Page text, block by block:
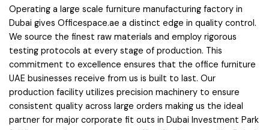
Operating a large scale furniture manufacturing factory in
Dubai gives Officespace.ae a distinct edge in quality control.
We source the finest raw materials and employ rigorous
testing protocols at every stage of production. This
commitment to excellence ensures that the office furniture
UAE businesses receive from us is built to last. Our
production facility utilizes precision machinery to ensure
consistent quality across large orders making us the ideal
partner for major corporate fit outs in Dubai Investment Park